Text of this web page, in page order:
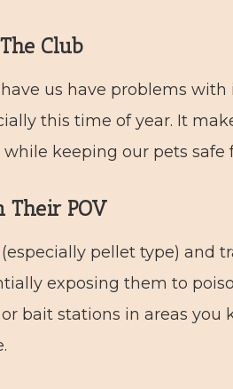
Club
us have problems
this time of year. It
while keeping our pets
Their POV
pellet type) and
exposing them to
bait stations in areas you